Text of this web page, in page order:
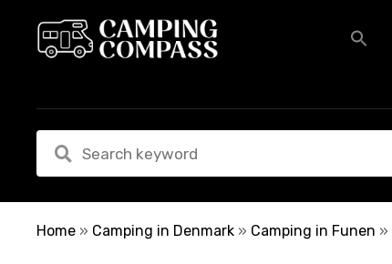
t
Home » Camping in Denmark » Camping in Funen »